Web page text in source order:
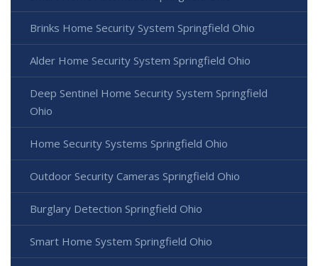
Brinks Home Security System Springfield Ohio
Alder Home Security System Springfield Ohio
Deep Sentinel Home Security System Springfield
Ohio
Home Security Systems Springfield Ohio
Outdoor Security Cameras Springfield Ohio
Burglary Detection Springfield Ohio
Smart Home System Springfield Ohio